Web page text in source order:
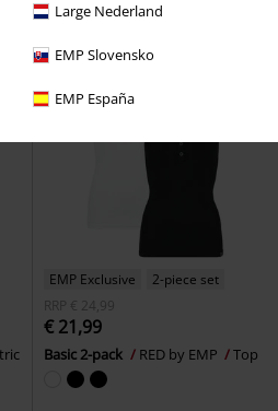
Large Nederland
EMP Slovensko
EMP España
EMP Exclusive
2-piece set
RRP
€ 24,99
€ 21,99
Basic 2-pack RED by EMP Top